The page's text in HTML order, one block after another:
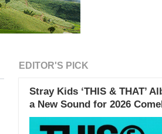
EDITOR'S PICK
Stray Kids ‘THIS & THAT’
a New Sound for 2026